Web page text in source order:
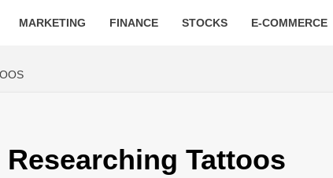
MARKETING FINANCE STOCKS E-COMMERCE
Tattoos